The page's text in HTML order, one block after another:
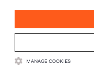
MANAGE COOKIES